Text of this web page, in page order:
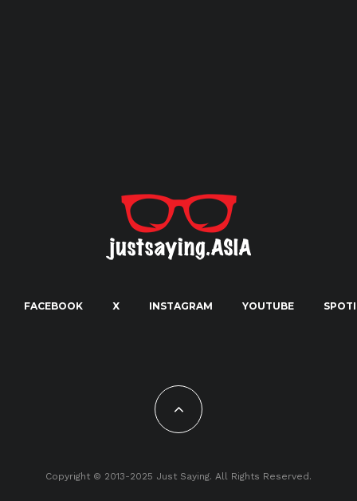
FACEBOOK X INSTAGRAM YOUTUBE
Copyright © 2013-2025 Just Saying. All Rights Reserved.